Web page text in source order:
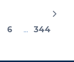
6 ... 344